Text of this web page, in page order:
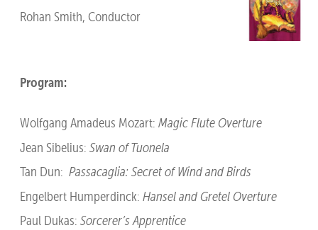
Rohan Smith, Conductor
Program:
Wolfgang Amadeus Mozart: Magic Flute Overture
Jean Sibelius: Swan of Tuonela
Tan Dun: Passacaglia: Secret of Wind and Birds
Engelbert Humperdinck: Hansel and Gretel Overture
Paul Dukas: Sorcerer’s Apprentice